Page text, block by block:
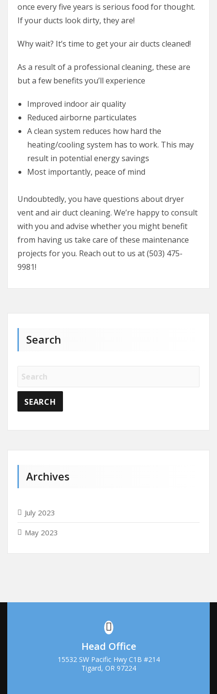
once every five years is serious food for thought.
If your ducts look dirty, they are!
Why wait? It’s time to get your air ducts cleaned!
As a result of a professional cleaning, these are
but a few benefits you’ll experience
Improved indoor air quality
Reduced airborne particulates
A clean system reduces how hard the
heating/cooling system has to work. This may
result in potential energy savings
Most importantly, peace of mind
Undoubtedly, you have questions about dryer
vent and air duct cleaning. We’re happy to consult
with you and advise whether you might benefit
from having us take care of these maintenance
projects for you. Reach out to us at (503) 475-
9981!
Search
Archives
July 2023
May 2023
Head Office
15532 SW Pacific Hwy C1B #214
Tigard, OR 97224